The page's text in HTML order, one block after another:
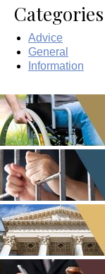
Categories
Advice
General
Information